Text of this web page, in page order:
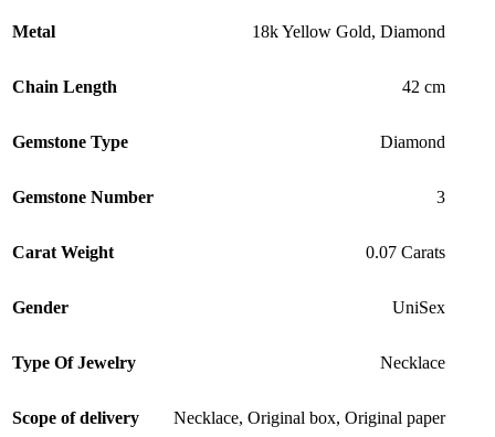
Metal 18k Yellow Gold, Diamond
Chain Length 42 cm
Gemstone Type Diamond
Gemstone Number 3
Carat Weight 0.07 Carats
Gender UniSex
Type Of Jewelry Necklace
Scope of delivery Necklace, Original box, Original paper